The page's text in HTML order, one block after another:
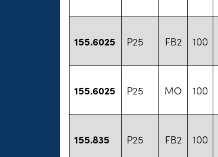
155.6025 P25 FB2 100
155.6025 P25 MO 100
155.835 P25 FB2 100